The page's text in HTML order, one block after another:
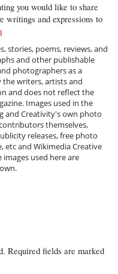
you would like to share
writings and expressions to
stories, poems, reviews, and
and other publishable
photographers as a
the writers, artists and
and does not reflect the
Images used in the
and Creativity's own photo
themselves,
releases, free photo
etc and Wikimedia Creative
used here are
Required fields are marked